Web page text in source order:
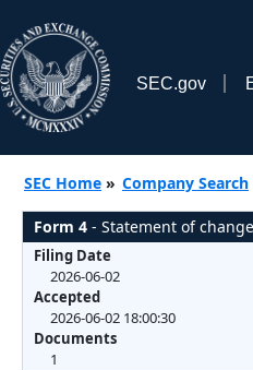
SEC.gov
SEC Home » Company Search
Form 4 - Statement of
Filing Date
2026-06-02
Accepted
2026-06-02 18:00:30
Documents
1